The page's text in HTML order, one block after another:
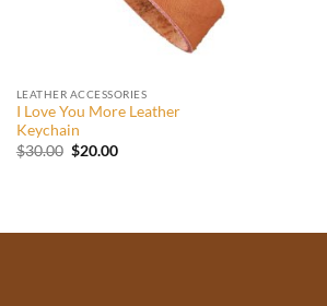
LEATHER ACCESSORIES
I Love You More Leather
Keychain
$30.00 Original
$20.00Current